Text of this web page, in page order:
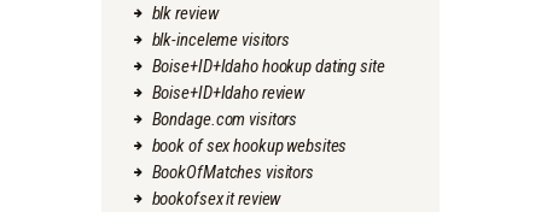
blk review
blk-inceleme visitors
Boise+ID+Idaho hookup dating site
Boise+ID+Idaho review
Bondage.com visitors
book of sex hookup websites
BookOfMatches visitors
bookofsex it review